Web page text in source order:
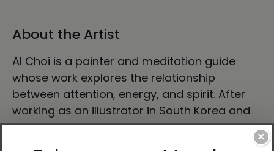
About the Artist
Al Choi is a painter and meditation guide
whose work explores the relationship
between attention, energy, and spirit. After
working as an illustrator in South Korea and
later teaching meditation in Arizona, he now
×